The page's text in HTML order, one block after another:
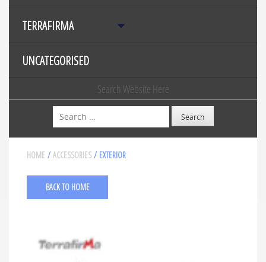
TERRAFIRMA
UNCATEGORISED
Search Website Here
Search
HOME / ACCESSORIES / EXTERIOR
BACK TO HOME